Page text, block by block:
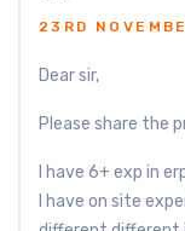
23RD
Dear sir,
Please share the
I have 6+ exp in
I have on site